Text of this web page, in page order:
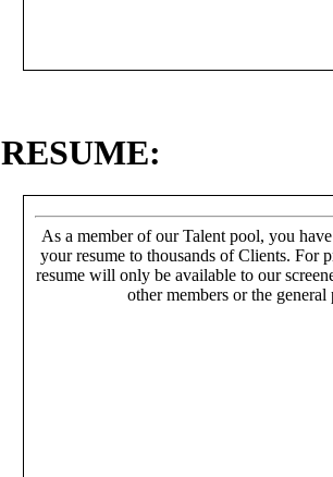
RESUME:
As a member of our Talent pool, you
your resume to thousands of Clients. For
resume will only be available to our
other members or the general